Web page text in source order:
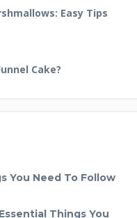
Easy Tips
Cake?
You Need To Follow
Things You